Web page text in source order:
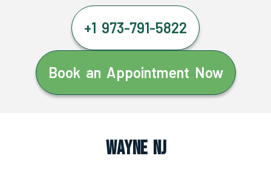
+1 973-791-5822
Book an Appointment Now
Wayne NJ